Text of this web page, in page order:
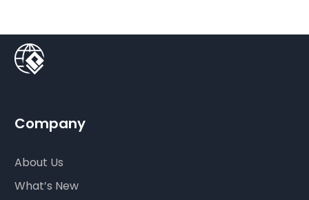
Company
About Us
What’s New